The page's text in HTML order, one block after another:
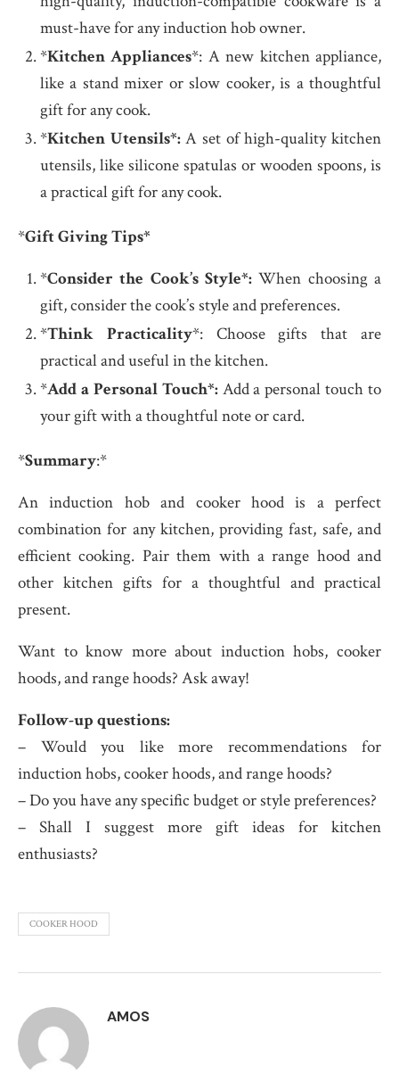
must-have for any induction hob owner.
*Kitchen Appliances*: A new kitchen appliance,
like a stand mixer or slow cooker, is a thoughtful
gift for any cook.
*Kitchen Utensils*:A set of high-quality kitchen
utensils, like silicone spatulas or wooden spoons, is
a practical gift for any cook.
*Gift Giving Tips*
*Consider the Cook’s Style*: When choosing a
gift, consider the cook’s style and preferences.
*Think Practicality*: Choose gifts that are
practical and useful in the kitchen.
*Add a Personal Touch*:Add a personal touch to
your gift with a thoughtful note or card.
*Summary:*
An induction hob and cooker hood is a perfect
combination for any kitchen, providing fast, safe, and
efficient cooking. Pair them with a range hood and
other kitchen gifts for a thoughtful and practical
present.
Want to know more about induction hobs, cooker
hoods, and range hoods? Ask away!
Follow-up questions:
– Would you like more recommendations for
induction hobs, cooker hoods, and range hoods?
– Do you have any specific budget or style preferences?
– Shall I suggest more gift ideas for kitchen
enthusiasts?
COOKER HOOD
AMOS